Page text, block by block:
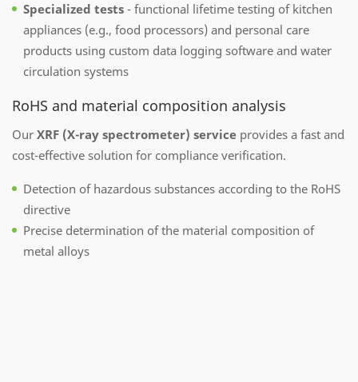
Specialized tests - functional lifetime testing of kitchen
appliances (e.g., food processors) and personal care
products using custom data logging software and water
circulation systems
RoHS and material composition analysis
Our XRF (X-ray spectrometer) service provides a fast and
cost-effective solution for compliance verification.
Detection of hazardous substances according to the RoHS
directive
Precise determination of the material composition of
metal alloys